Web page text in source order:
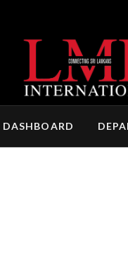
DASHBOARD